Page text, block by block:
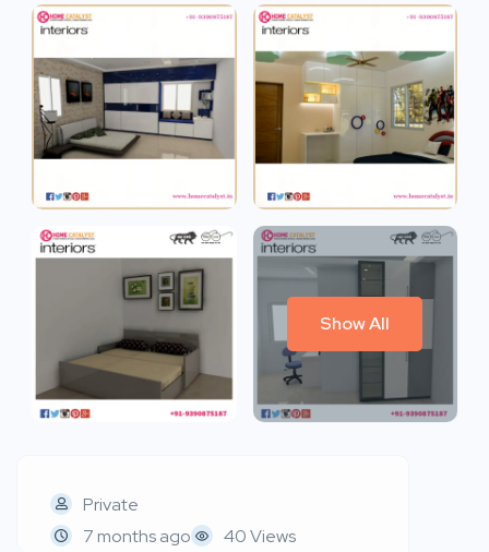
Show All
Private
7 months ago
40 Views